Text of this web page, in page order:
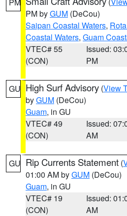
PM byGUM (DeCou)
Saipan Coastal Waters,
Coastal Waters, Guam
VTEC# 55
(CON)
Issued:
PM
GU High Surf Advisory (View
byGUM (DeCou)
Guam, in GU
VTEC# 49
(CON)
Issued:
AM
GU Rip Currents Statement (
01:00 AM byGUM (DeCou)
Guam, in GU
VTEC# 19
(CON)
Issued:
AM